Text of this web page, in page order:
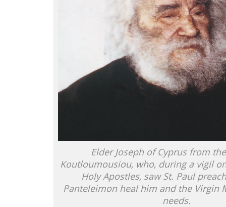
Elder Joseph of Cyprus from
Koutloumousiou, who, during a vigil
Holy Apostles, saw St. Paul
Panteleimon heal him and the Virgin
needs.